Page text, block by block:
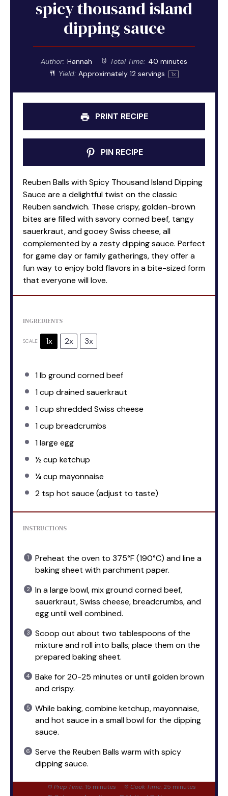
spicy thousand island
dipping sauce
Author: Hannah Total Time: 40 minutes
Yield: Approximately12 servings 1x
PRINT RECIPE
PIN RECIPE
Reuben Balls with Spicy Thousand Island Dipping
Sauce are a delightful twist on the classic
Reuben sandwich. These crispy, golden-brown
bites are filled with savory corned beef, tangy
sauerkraut, and gooey Swiss cheese, all
complemented by a zesty dipping sauce. Perfect
for game day or family gatherings, they offer a
fun way to enjoy bold flavors in a bite-sized form
that everyone will love.
INGREDIENTS
SCALE 1x 2x 3x
1lb ground corned beef
1 cup drained sauerkraut
1 cup shredded Swiss cheese
1 cup breadcrumbs
1large egg
½ cup ketchup
¼ cup mayonnaise
2 tsp hot sauce (adjust to taste)
INSTRUCTIONS
Preheat the oven to 375°F (190°C) and line a
baking sheet with parchment paper.
In a large bowl, mix ground corned beef,
sauerkraut, Swiss cheese, breadcrumbs, and
egg until well combined.
Scoop out about two tablespoons of the
mixture and roll into balls; place them on the
prepared baking sheet.
Bake for 20-25 minutes or until golden brown
and crispy.
While baking, combine ketchup, mayonnaise,
and hot sauce in a small bowl for the dipping
sauce.
Serve the Reuben Balls warm with spicy
dipping sauce.
Prep Time: 15 minutes Cook Time: 25 minutes